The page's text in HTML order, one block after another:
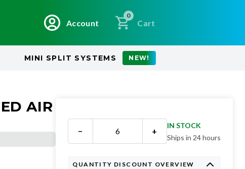
Account
0
Cart
MINI SPLIT SYSTEMS NEW!
AIR
− +
IN STOCK
Ships in 24 hours
QUANTITY DISCOUNT OVERVIEW